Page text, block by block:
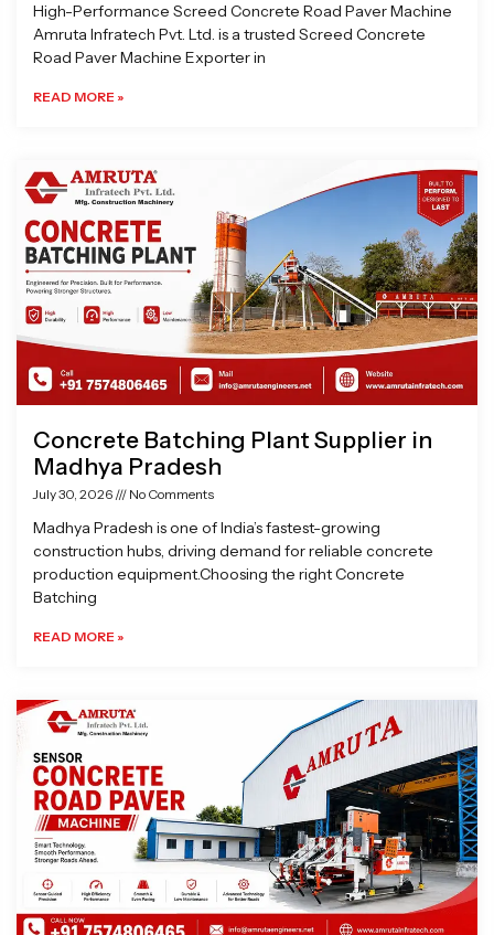
High-Performance Screed Concrete Road Paver Machine
Amruta Infratech Pvt. Ltd. is a trusted Screed Concrete
Road Paver Machine Exporter in
READ MORE »
Concrete Batching Plant Supplier in
Madhya Pradesh
July 30, 2026 No Comments
Madhya Pradesh is one of India’s fastest-growing
construction hubs, driving demand for reliable concrete
production equipment.Choosing the right Concrete
Batching
READ MORE »